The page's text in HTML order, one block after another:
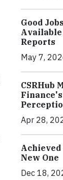
Good
Available
Reports
May 7,
CSRHub
Apr 28,
Achieved
New One
Dec 18,